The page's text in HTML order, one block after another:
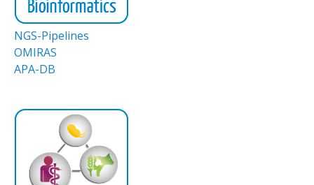
NGS-Pipelines
OMIRAS
APA-DB